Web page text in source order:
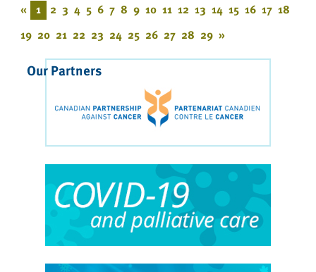
« 1 2 3 4 5 6 7 8 9 10 11 12 13 14 15 16 17 18
19 20 21 22 23 24 25 26 27 28 29 »
Our Partners